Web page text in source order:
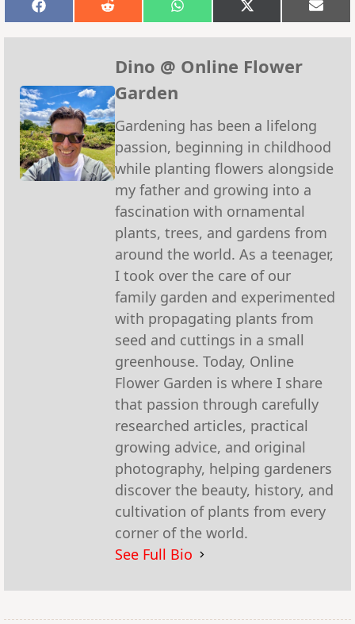
Share
on
Facebook
Share
on
Reddit
Share
on
WhatsApp
Share
on
X
(Twitter)
on
Dino @ Online Flower
Garden
Gardening has been a lifelong
passion, beginning in childhood
while planting flowers alongside
my father and growing into a
fascination with ornamental
plants, trees, and gardens from
around the world. As a teenager,
I took over the care of our
family garden and experimented
with propagating plants from
seed and cuttings in a small
greenhouse. Today, Online
Flower Garden is where I share
that passion through carefully
researched articles, practical
growing advice, and original
photography, helping gardeners
discover the beauty, history, and
cultivation of plants from every
corner of the world.
See Full Bio